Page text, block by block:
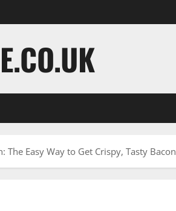
The Easy Way to Get Crispy, Tasty Bacon